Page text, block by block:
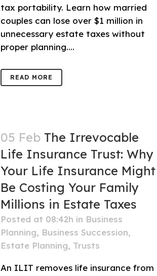
tax portability. Learn how married
couples can lose over $1 million in
unnecessary estate taxes without
proper planning....
READ MORE
05 Feb The Irrevocable
Life Insurance Trust: Why
Your Life Insurance Might
Be Costing Your Family
Millions in Estate Taxes
Posted at 08:42h in Business
Planning, Business Succession,
Estate Planning, Trusts
An ILIT removes life insurance from